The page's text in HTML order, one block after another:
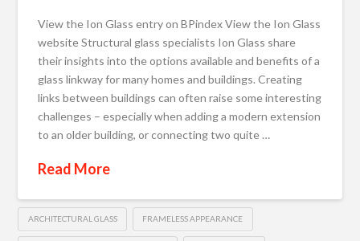
View the Ion Glass entry on BPindex View the Ion Glass
website Structural glass specialists Ion Glass share
their insights into the options available and benefits of a
glass linkway for many homes and buildings. Creating
links between buildings can often raise some interesting
challenges – especially when adding a modern extension
to an older building, or connecting two quite …
Read More
ARCHITECTURAL GLASS FRAMELESS APPEARANCE